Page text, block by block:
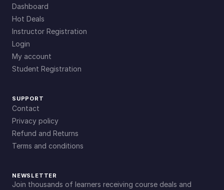
Dashboard
Hot Deals
Instructor Registration
Login
My account
Student Registration
SUPPORT
Contact
Privacy policy
Refund and Returns
Terms and conditions
NEWSLETTER
Join thousands of learners receiving course deals and